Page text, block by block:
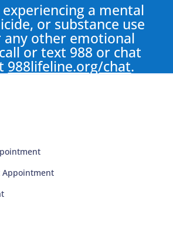
a mental
or substance use
any other emotional
or text 988 or chat
988lifeline.org/chat.
Appointment